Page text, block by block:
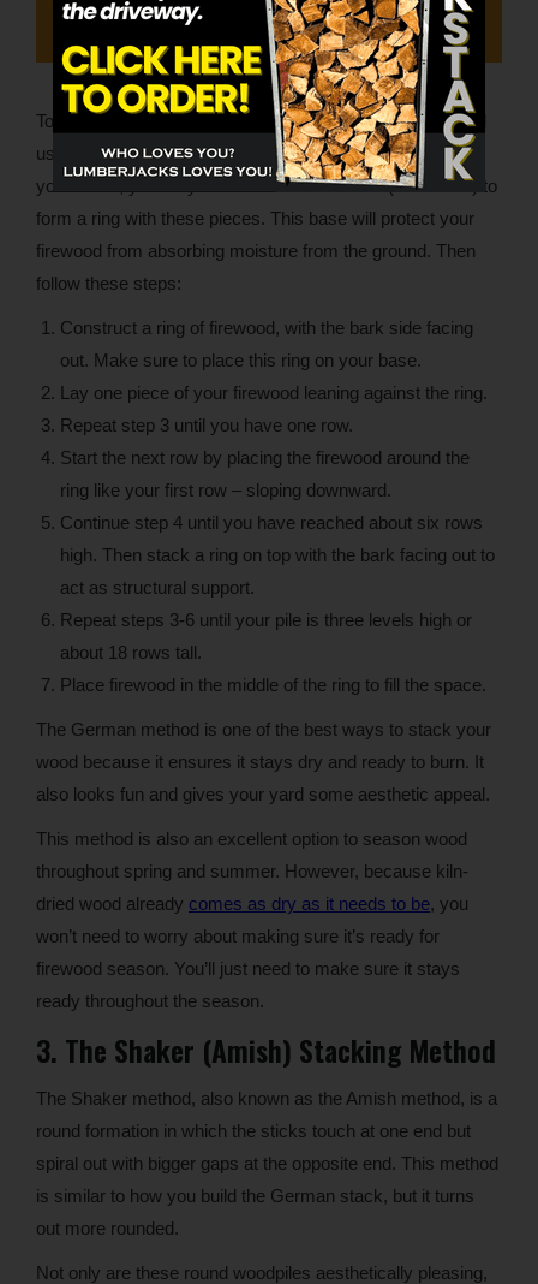
To stack the German way, you’ll build a ring on the ground
using pressure-treated 2×4’s. Depending on the length of
your 2×4’s, you may need to cut them in half (or smaller) to
form a ring with these pieces. This base will protect your
firewood from absorbing moisture from the ground. Then
follow these steps:
Construct a ring of firewood, with the bark side facing
out. Make sure to place this ring on your base.
Lay one piece of your firewood leaning against the ring.
Repeat step 3 until you have one row.
Start the next row by placing the firewood around the
ring like your first row – sloping downward.
Continue step 4 until you have reached about six rows
high. Then stack a ring on top with the bark facing out to
act as structural support.
Repeat steps 3-6 until your pile is three levels high or
about 18 rows tall.
Place firewood in the middle of the ring to fill the space.
The German method is one of the best ways to stack your
wood because it ensures it stays dry and ready to burn. It
also looks fun and gives your yard some aesthetic appeal.
This method is also an excellent option to season wood
throughout spring and summer. However, because kiln-
dried wood already comes as dry as it needs to be, you
won’t need to worry about making sure it’s ready for
firewood season. You’ll just need to make sure it stays
ready throughout the season.
3. The Shaker (Amish) Stacking Method
The Shaker method, also known as the Amish method, is a
round formation in which the sticks touch at one end but
spiral out with bigger gaps at the opposite end. This method
is similar to how you build the German stack, but it turns
out more rounded.
Not only are these round woodpiles aesthetically pleasing,